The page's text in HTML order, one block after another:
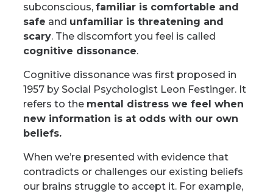
subconscious, familiar is comfortable and
safe and unfamiliar is threatening and
scary. The discomfort you feel is called
cognitive dissonance.
Cognitive dissonance was first proposed in
1957 by Social Psychologist Leon Festinger. It
refers to the mental distress we feel when
new information is at odds with our own
beliefs.
When we’re presented with evidence that
contradicts or challenges our existing beliefs
our brains struggle to accept it. For example,